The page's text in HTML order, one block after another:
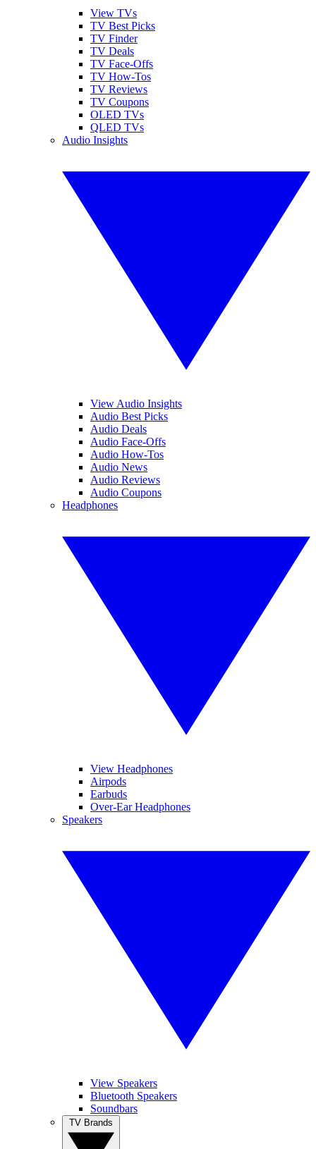
View TVs
TV Best Picks
TV Finder
TV Deals
TV Face-Offs
TV How-Tos
TV Reviews
TV Coupons
OLED TVs
QLED TVs
Audio Insights
View Audio Insights
Audio Best Picks
Audio Deals
Audio Face-Offs
Audio How-Tos
Audio News
Audio Reviews
Audio Coupons
Headphones
View Headphones
Airpods
Earbuds
Over-Ear Headphones
Speakers
View Speakers
Bluetooth Speakers
Soundbars